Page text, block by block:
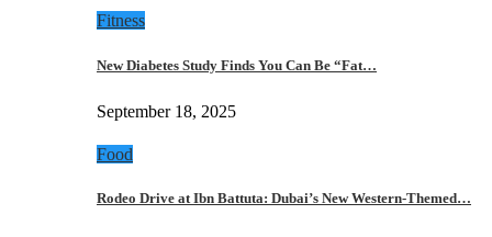
Fitness
New Diabetes Study Finds You Can Be “Fat…
September 18, 2025
Food
Rodeo Drive at Ibn Battuta: Dubai’s New Western-Themed…